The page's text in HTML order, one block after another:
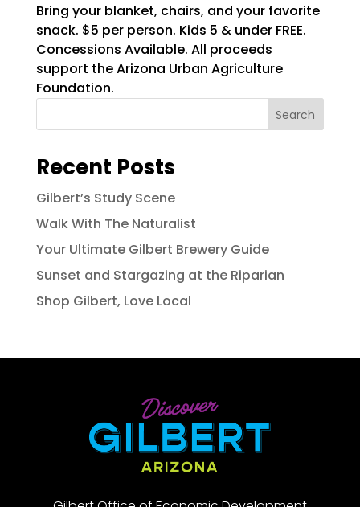
Bring your blanket, chairs, and your favorite
snack. $5 per person. Kids 5 & under FREE.
Concessions Available. All proceeds
support the Arizona Urban Agriculture
Foundation.
Search
Recent Posts
Gilbert’s Study Scene
Walk With The Naturalist
Your Ultimate Gilbert Brewery Guide
Sunset and Stargazing at the Riparian
Shop Gilbert, Love Local